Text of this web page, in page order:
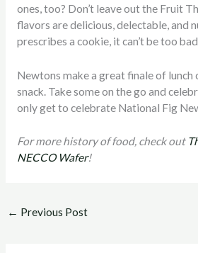
ones, too? Don’t leave out the Fruit
flavors are delicious, delectable, and
prescribes a cookie, it can’t be too
Newtons make a great finale of
snack. Take some on the go and
only get to celebrate National Fig
For more history of food, check out
NECCO Wafer!
← Previous Post